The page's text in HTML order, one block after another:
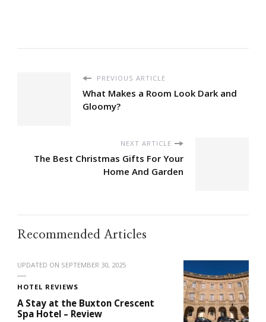
PREVIOUS ARTICLE
What Makes a Room Look Dark and
Gloomy?
NEXT ARTICLE
The Best Christmas Gifts For Your
Home And Garden
Recommended Articles
UPDATED ON SEPTEMBER 30, 2025
HOTEL REVIEWS
A Stay at the Buxton Crescent
Spa Hotel – Review